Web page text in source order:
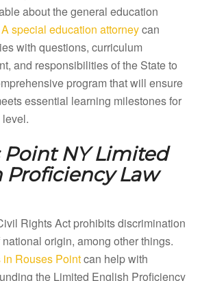
about the general education
A special education attorneycan
with questions, curriculum
and responsibilities of the State to
program that will ensure
essential learning milestones for
Point NY Limited
Proficiency Law
Rights Act prohibits discrimination
origin, among other things.
in Rouses Pointcan help with
the Limited English Proficiency